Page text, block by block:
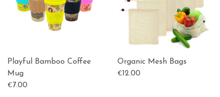
Playful Bamboo Coffee
Mug
€7.00
Organic Mesh Bags
€12.00